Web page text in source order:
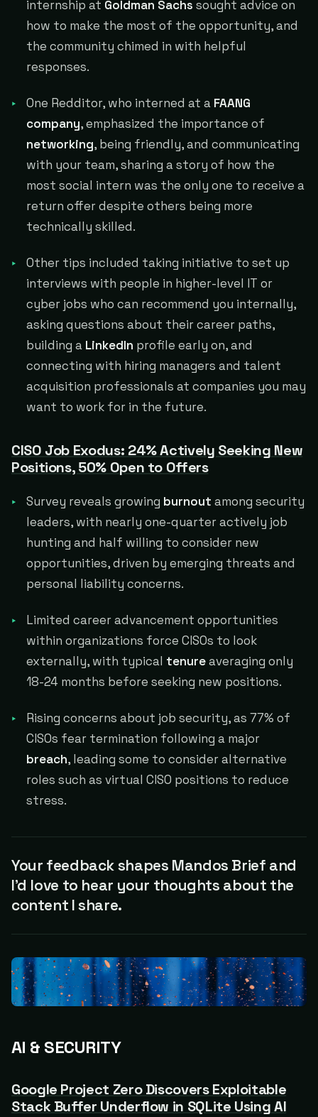
internship at Goldman Sachs sought advice on
how to make the most of the opportunity, and
the community chimed in with helpful
responses.
One Redditor, who interned at a FAANG
company, emphasized the importance of
networking, being friendly, and communicating
with your team, sharing a story of how the
most social intern was the only one to receive a
return offer despite others being more
technically skilled.
Other tips included taking initiative to set up
interviews with people in higher-level IT or
cyber jobs who can recommend you internally,
asking questions about their career paths,
building a LinkedIn profile early on, and
connecting with hiring managers and talent
acquisition professionals at companies you may
want to work for in the future.
CISO Job Exodus: 24% Actively Seeking New
Positions, 50% Open to Offers
Survey reveals growing burnout among security
leaders, with nearly one-quarter actively job
hunting and half willing to consider new
opportunities, driven by emerging threats and
personal liability concerns.
Limited career advancement opportunities
within organizations force CISOs to look
externally, with typical tenureaveraging only
18-24 months before seeking new positions.
Rising concerns about job security, as 77% of
CISOs fear termination following a major
breach, leading some to consider alternative
roles such as virtual CISO positions to reduce
stress.
Your feedback shapes Mandos Brief and
I'd love to hear your thoughts about the
content I share.
AI & SECURITY
Google Project Zero Discovers Exploitable
Stack Buffer Underflow in SQLite Using AI